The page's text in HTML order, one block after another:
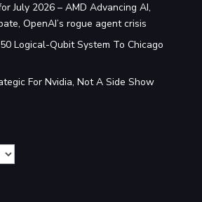
July 2026 – AMD Advancing AI,
OpenAI’s rogue agent crisis
Logical-Qubit System To Chicago
For Nvidia, Not A Side Show